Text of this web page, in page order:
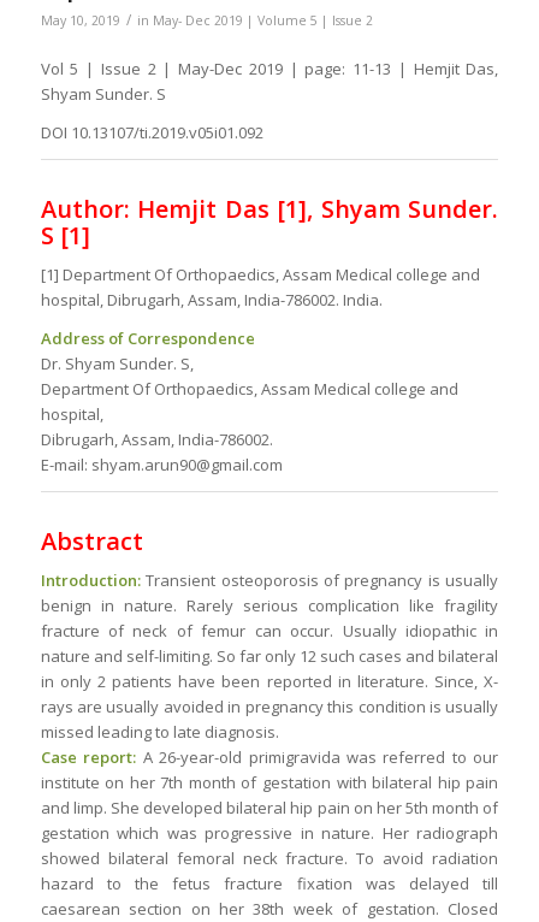
May 10, 2019 / in May- Dec 2019 | Volume 5 | Issue 2
Vol 5 | Issue 2 | May-Dec 2019 | page: 11-13 | Hemjit Das,
Shyam Sunder. S
DOI 10.13107/ti.2019.v05i01.092
Author: Hemjit Das [1], Shyam Sunder.
S [1]
[1] Department Of Orthopaedics, Assam Medical college and
hospital, Dibrugarh, Assam, India-786002. India.
Address of Correspondence
Dr. Shyam Sunder. S,
Department Of Orthopaedics, Assam Medical college and
hospital,
Dibrugarh, Assam, India-786002.
E-mail: shyam.arun90@gmail.com
Abstract
Introduction:Transient osteoporosis of pregnancy is usually
benign in nature. Rarely serious complication like fragility
fracture of neck of femur can occur. Usually idiopathic in
nature and self-limiting. So far only 12 such cases and bilateral
in only 2 patients have been reported in literature. Since, X-
rays are usually avoided in pregnancy this condition is usually
missed leading to late diagnosis.
Case report: A 26-year-old primigravida was referred to our
institute on her 7th month of gestation with bilateral hip pain
and limp. She developed bilateral hip pain on her 5th month of
gestation which was progressive in nature. Her radiograph
showed bilateral femoral neck fracture. To avoid radiation
hazard to the fetus fracture fixation was delayed till
caesarean section on her 38th week of gestation. Closed